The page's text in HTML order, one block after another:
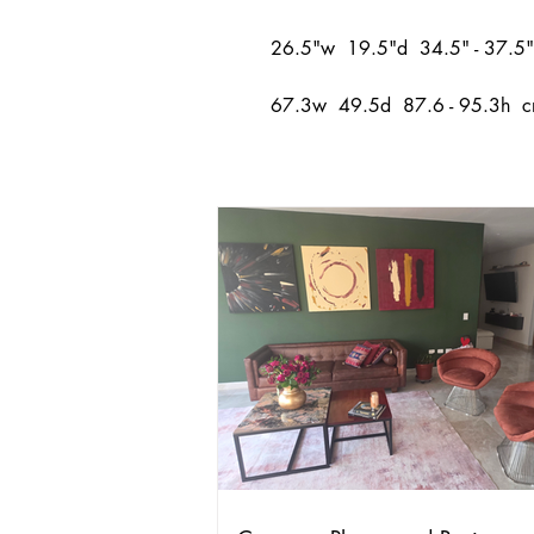
26.5"w 19.5"d 34.5" -
67.3w 49.5d 87.6 - 95.3h